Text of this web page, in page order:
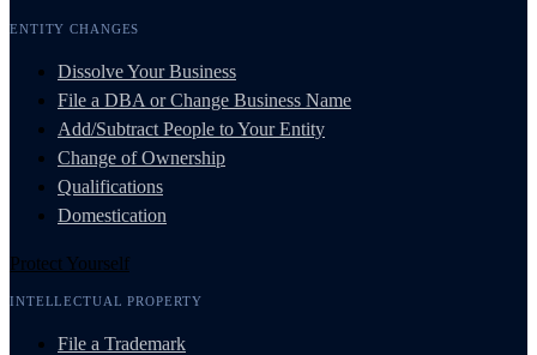
ENTITY CHANGES
Dissolve Your Business
File a DBA or Change Business Name
Add/Subtract People to Your Entity
Change of Ownership
Qualifications
Domestication
Protect Yourself
INTELLECTUAL PROPERTY
File a Trademark